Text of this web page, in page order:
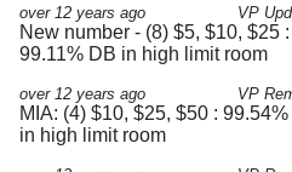
over 12 years ago VP
New number - (8) $5, $10, $25
99.11% DB in high limit room
over 12 years ago VP
MIA: (4) $10, $25, $50 :
in high limit room